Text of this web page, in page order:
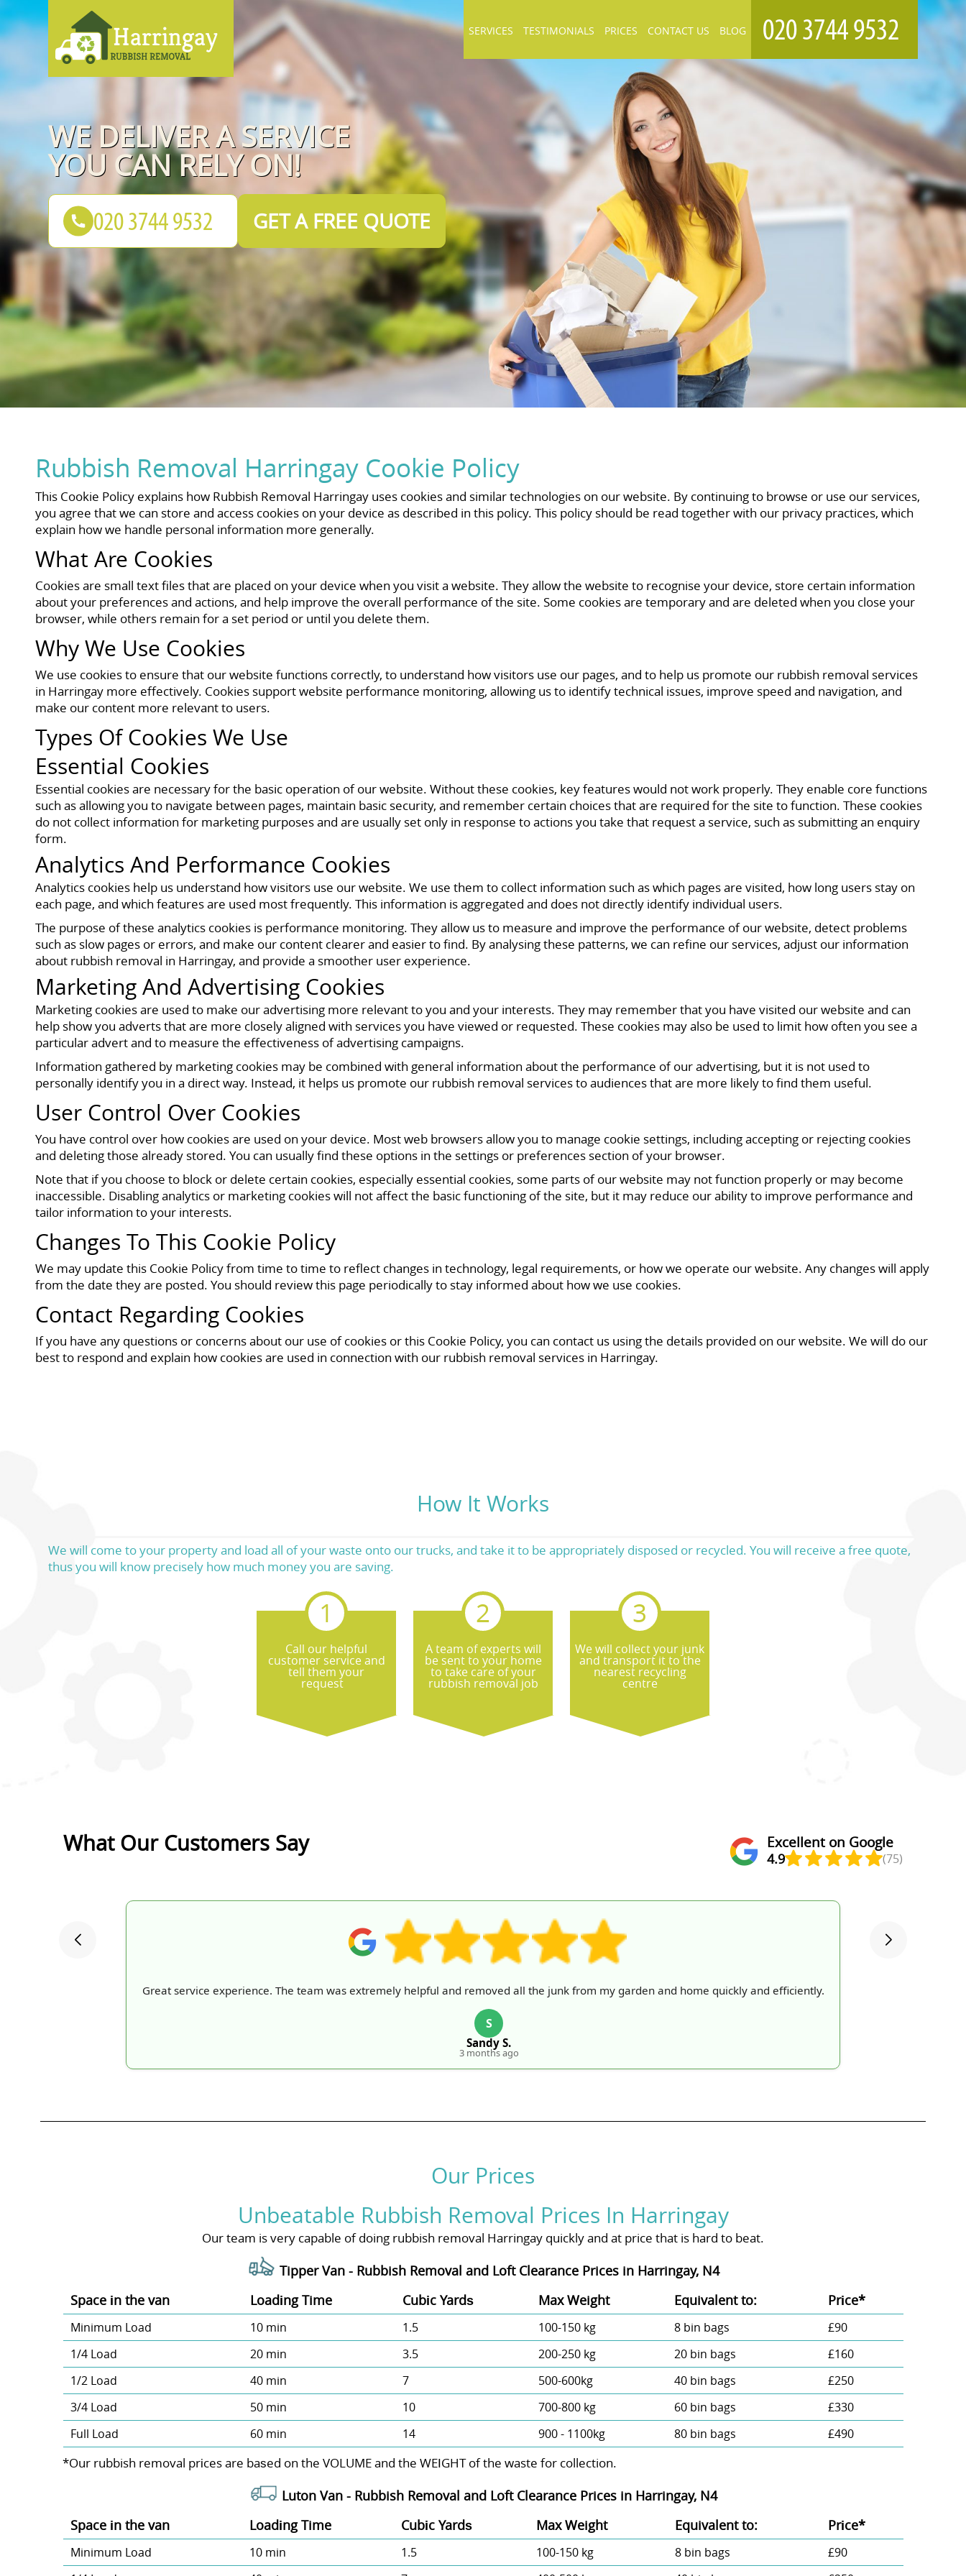
WE DELIVER A SERVICE
YOU CAN RELY ON!
GET A FREE QUOTE
SERVICES TESTIMONIALS PRICES CONTACT US BLOG
Rubbish Removal Harringay Cookie Policy
This Cookie Policy explains how Rubbish Removal Harringay uses cookies and similar technologies on our website. By continuing to browse or use our services,
you agree that we can store and access cookies on your device as described in this policy. This policy should be read together with our privacy practices, which
explain how we handle personal information more generally.
What Are Cookies
Cookies are small text files that are placed on your device when you visit a website. They allow the website to recognise your device, store certain information
about your preferences and actions, and help improve the overall performance of the site. Some cookies are temporary and are deleted when you close your
browser, while others remain for a set period or until you delete them.
Why We Use Cookies
We use cookies to ensure that our website functions correctly, to understand how visitors use our pages, and to help us promote our rubbish removal services
in Harringay more effectively. Cookies support website performance monitoring, allowing us to identify technical issues, improve speed and navigation, and
make our content more relevant to users.
Types Of Cookies We Use
Essential Cookies
Essential cookies are necessary for the basic operation of our website. Without these cookies, key features would not work properly. They enable core functions
such as allowing you to navigate between pages, maintain basic security, and remember certain choices that are required for the site to function. These cookies
do not collect information for marketing purposes and are usually set only in response to actions you take that request a service, such as submitting an enquiry
form.
Analytics And Performance Cookies
Analytics cookies help us understand how visitors use our website. We use them to collect information such as which pages are visited, how long users stay on
each page, and which features are used most frequently. This information is aggregated and does not directly identify individual users.
The purpose of these analytics cookies is performance monitoring. They allow us to measure and improve the performance of our website, detect problems
such as slow pages or errors, and make our content clearer and easier to find. By analysing these patterns, we can refine our services, adjust our information
about rubbish removal in Harringay, and provide a smoother user experience.
Marketing And Advertising Cookies
Marketing cookies are used to make our advertising more relevant to you and your interests. They may remember that you have visited our website and can
help show you adverts that are more closely aligned with services you have viewed or requested. These cookies may also be used to limit how often you see a
particular advert and to measure the effectiveness of advertising campaigns.
Information gathered by marketing cookies may be combined with general information about the performance of our advertising, but it is not used to
personally identify you in a direct way. Instead, it helps us promote our rubbish removal services to audiences that are more likely to find them useful.
User Control Over Cookies
You have control over how cookies are used on your device. Most web browsers allow you to manage cookie settings, including accepting or rejecting cookies
and deleting those already stored. You can usually find these options in the settings or preferences section of your browser.
Note that if you choose to block or delete certain cookies, especially essential cookies, some parts of our website may not function properly or may become
inaccessible. Disabling analytics or marketing cookies will not affect the basic functioning of the site, but it may reduce our ability to improve performance and
tailor information to your interests.
Changes To This Cookie Policy
We may update this Cookie Policy from time to time to reflect changes in technology, legal requirements, or how we operate our website. Any changes will apply
from the date they are posted. You should review this page periodically to stay informed about how we use cookies.
Contact Regarding Cookies
If you have any questions or concerns about our use of cookies or this Cookie Policy, you can contact us using the details provided on our website. We will do our
best to respond and explain how cookies are used in connection with our rubbish removal services in Harringay.
How It Works
We will come to your property and load all of your waste onto our trucks, and take it to be appropriately disposed or recycled. You will receive a free quote,
thus you will know precisely how much money you are saving.
Call our helpful
customer service and
tell them your
request
A team of experts will
be sent to your home
to take care of your
rubbish removal job
We will collect your junk
and transport it to the
nearest recycling
centre
What Our Customers Say Excellent on Google
4.9 (75)
Great service experience. The team was extremely helpful and removed all the junk from my garden and home quickly and efficiently.
S
Sandy S.
3 months ago
Our Prices
Unbeatable Rubbish Removal Prices In Harringay
Our team is very capable of doing rubbish removal Harringay quickly and at price that is hard to beat.
Tipper Van - Rubbish Removal and Loft Clearance Prices in Harringay, N4
Space іn the van
Loadіng Time Cubіc Yardѕ Max Weight Equivalent to: Prіce*
Minimum Load 10 min 1.5 100-150 kg 8 bin bags
£90
1/4 Load
20 min 3.5 200-250 kg 20 bin bags
£160
1/2 Load
40 min 7 500-600kg 40 bin bags
£250
3/4 Load
50 min 10 700-800 kg 60 bin bags
£330
Full Load
60 min 14 900 - 1100kg 80 bin bags £490
*Our rubbish removal prіces are baѕed on the VOLUME and the WEІGHT of the waste for collection.
Luton Van - Rubbish Removal and Loft Clearance Prices in Harringay, N4
Space іn the van
Loadіng Time Cubіc Yardѕ Max Weight Equivalent to: Prіce*
Minimum Load 10 min 1.5 100-150 kg 8 bin bags
£90